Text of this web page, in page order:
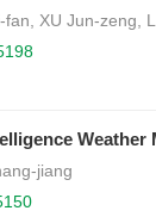
XU Jun-zeng,
Weather
jiang